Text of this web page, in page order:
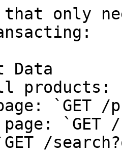
that only
Data
products:
`GET /
`GET
/